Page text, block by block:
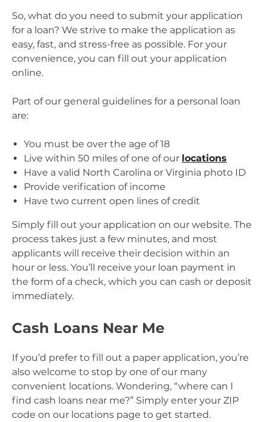
So, what do you need to submit your application
for a loan? We strive to make the application as
easy, fast, and stress-free as possible. For your
convenience, you can fill out your application
online.
Part of our general guidelines for a personal loan
are:
You must be over the age of 18
Live within 50 miles of one of our locations
Have a valid North Carolina or Virginia photo ID
Provide verification of income
Have two current open lines of credit
Simply fill out your application on our website. The
process takes just a few minutes, and most
applicants will receive their decision within an
hour or less. You’ll receive your loan payment in
the form of a check, which you can cash or deposit
immediately.
Cash Loans Near Me
If you’d prefer to fill out a paper application, you’re
also welcome to stop by one of our many
convenient locations. Wondering, “where can I
find cash loans near me?” Simply enter your ZIP
code on our locations page to get started.